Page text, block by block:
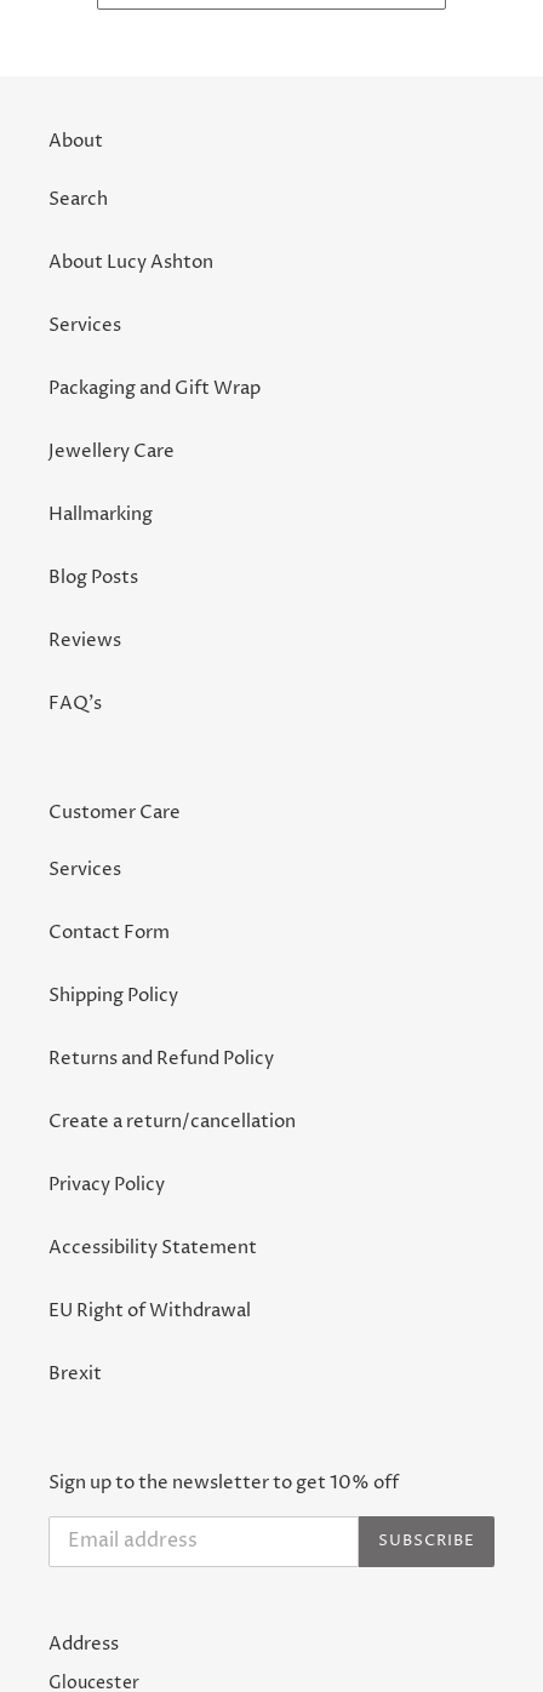
About
Search
About Lucy Ashton
Services
Packaging and Gift Wrap
Jewellery Care
Hallmarking
Blog Posts
Reviews
FAQ's
Customer Care
Services
Contact Form
Shipping Policy
Returns and Refund Policy
Create a return/cancellation
Privacy Policy
Accessibility Statement
EU Right of Withdrawal
Brexit
Sign up to the newsletter to get 10% off
SUBSCRIBE
Address
Gloucester